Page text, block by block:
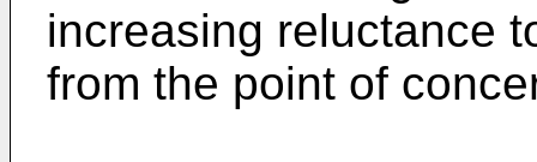
increasing reluctance
from the point of